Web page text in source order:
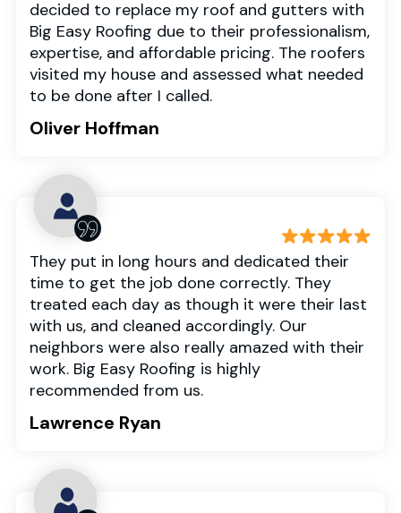
decided to replace my roof and gutters with
Big Easy Roofing due to their professionalism,
expertise, and affordable pricing. The roofers
visited my house and assessed what needed
to be done after I called.
Oliver Hoffman
They put in long hours and dedicated their
time to get the job done correctly. They
treated each day as though it were their last
with us, and cleaned accordingly. Our
neighbors were also really amazed with their
work. Big Easy Roofing is highly
recommended from us.
Lawrence Ryan